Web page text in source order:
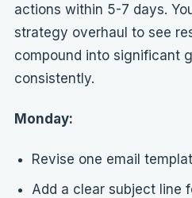
actions within 5-7 days.
strategy overhaul to see
compound into significant
consistently.
Monday:
Revise one email
Add a clear subject line